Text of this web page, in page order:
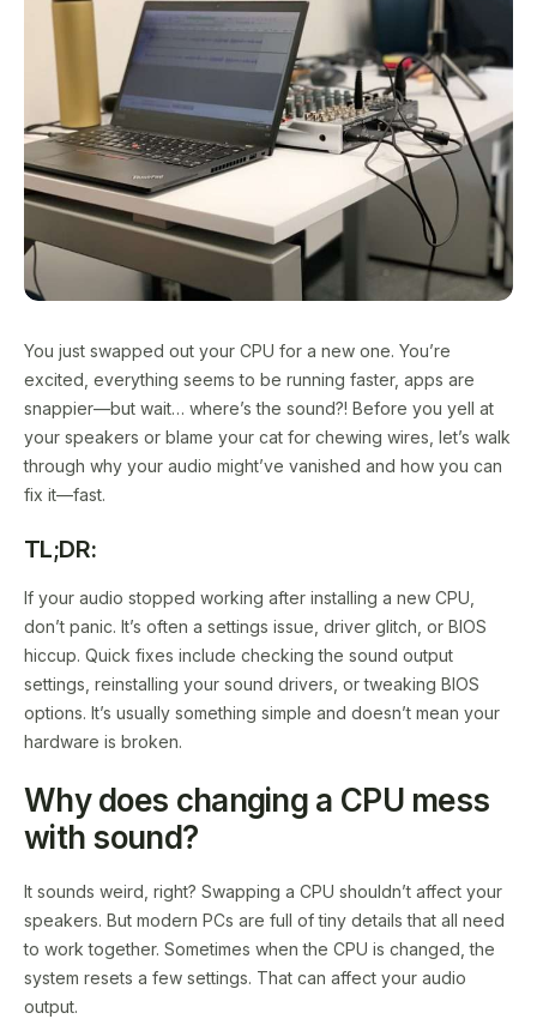
You just swapped out your CPU for a new one. You’re
excited, everything seems to be running faster, apps are
snappier—but wait… where’s the sound?! Before you yell at
your speakers or blame your cat for chewing wires, let’s walk
through why your audio might’ve vanished and how you can
fix it—fast.
TL;DR:
If your audio stopped working after installing a new CPU,
don’t panic. It’s often a settings issue, driver glitch, or BIOS
hiccup. Quick fixes include checking the sound output
settings, reinstalling your sound drivers, or tweaking BIOS
options. It’s usually something simple and doesn’t mean your
hardware is broken.
Why does changing a CPU mess
with sound?
It sounds weird, right? Swapping a CPU shouldn’t affect your
speakers. But modern PCs are full of tiny details that all need
to work together. Sometimes when the CPU is changed, the
system resets a few settings. That can affect your audio
output.